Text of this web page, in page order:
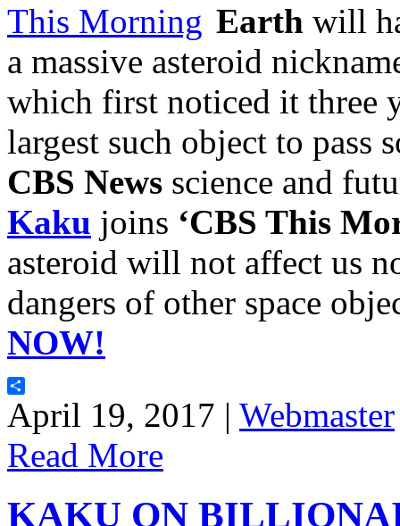
Earth will
a massive asteroid
which first noticed it three
largest such object to pass
CBS News science and
Kaku joins ‘CBS This
asteroid will not affect us
dangers of other space
NOW!
Share
April 19, 2017 | Webmaster
Read More
KAKU ON